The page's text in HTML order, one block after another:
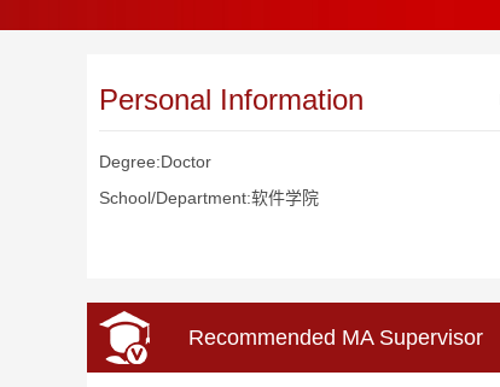
Personal Information
Degree:Doctor
School/Department:软件学院
Recommended MA Supervisor